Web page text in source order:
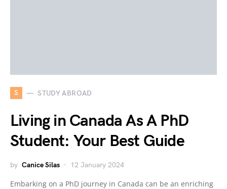
S STUDY ABROAD
Living in Canada As A PhD
Student: Your Best Guide
by Canice Silas 12 January 2024
Embarking on a PhD journey in Canada can be an enriching